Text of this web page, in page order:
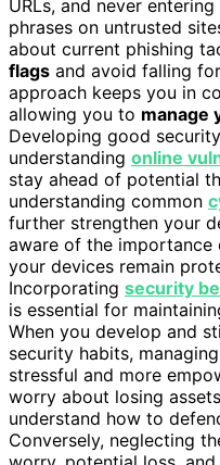
URLs, and never
phrases on untrusted
about current phishing
flags and avoid falling
approach keeps you in
allowing you to manage
Developing good
understanding online
stay ahead of potential
understanding common
further strengthen your
aware of the importance
your devices remain
Incorporating security
is essential for
When you develop and
security habits,
stressful and more
worry about losing
understand how to
Conversely, neglecting